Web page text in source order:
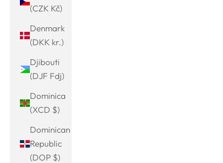
(CZK Kč)
Denmark
(DKK kr.)
Djibouti
(DJF Fdj)
Dominica
(XCD $)
Dominican
Republic
(DOP $)